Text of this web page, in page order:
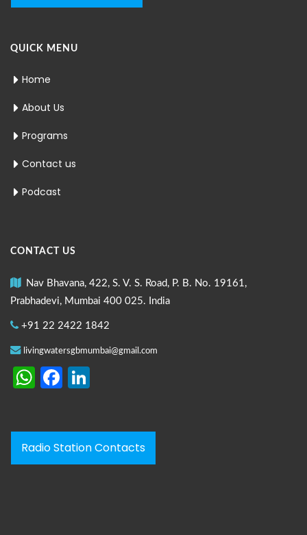
QUICK MENU
Home
About Us
Programs
Contact us
Podcast
CONTACT US
Nav Bhavana, 422, S. V. S. Road, P. B. No. 19161,
Prabhadevi, Mumbai 400 025. India
+91 22 2422 1842
livingwatersgbmumbai@gmail.com
WhatsApp
Facebook
Radio Station Contacts